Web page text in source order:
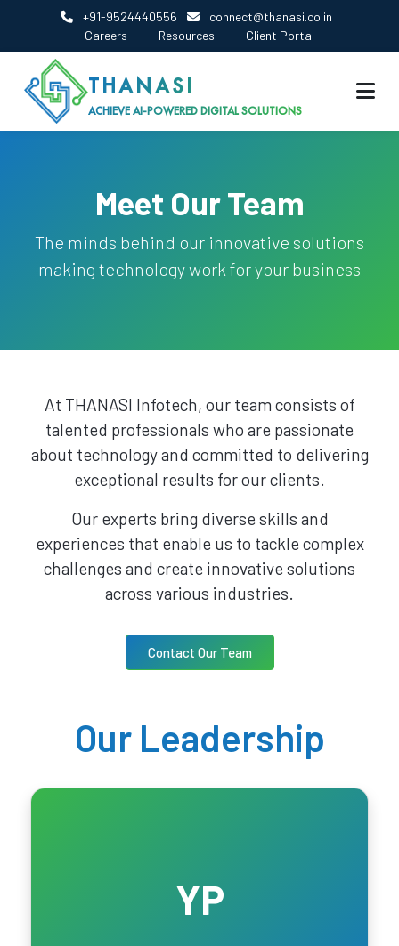
+91-9524440556
connect@thanasi.co.in
Careers
Resources Client Portal
THANASI
ACHIEVE AI-POWERED DIGITAL SOLUTIONS
Meet Our Team
The minds behind our innovative solutions
making technology work for your business
At THANASI Infotech, our team consists of
talented professionals who are passionate
about technology and committed to delivering
exceptional results for our clients.
Our experts bring diverse skills and
experiences that enable us to tackle complex
challenges and create innovative solutions
across various industries.
Contact Our Team
Our Leadership
YP